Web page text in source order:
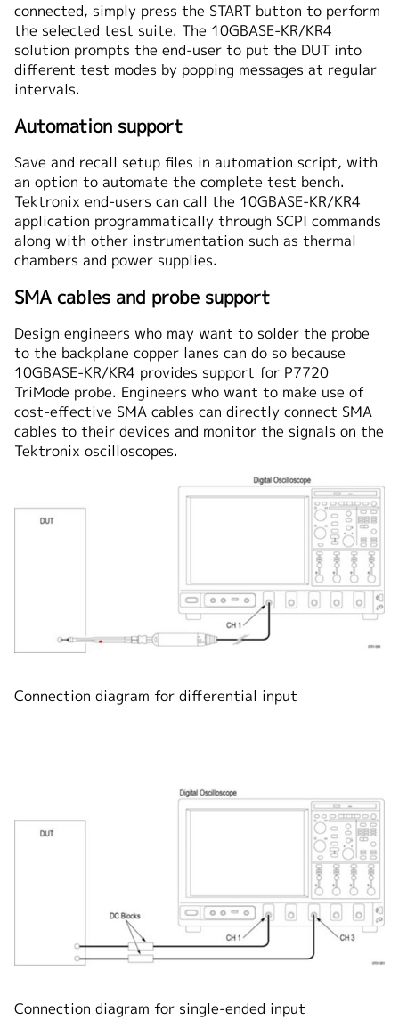
connected, simply press the START button to perform
the selected test suite. The 10GBASE-KR/KR4
solution prompts the end-user to put the DUT into
different test modes by popping messages at regular
intervals.
Automation support
Save and recall setup files in automation script, with
an option to automate the complete test bench.
Tektronix end-users can call the 10GBASE-KR/KR4
application programmatically through SCPI commands
along with other instrumentation such as thermal
chambers and power supplies.
SMA cables and probe support
Design engineers who may want to solder the probe
to the backplane copper lanes can do so because
10GBASE-KR/KR4 provides support for P7720
TriMode probe. Engineers who want to make use of
cost-effective SMA cables can directly connect SMA
cables to their devices and monitor the signals on the
Tektronix oscilloscopes.
Connection diagram for differential input
Connection diagram for single-ended input